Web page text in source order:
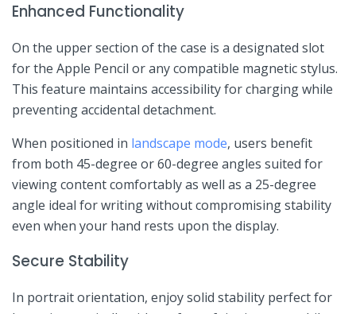
Enhanced Functionality
On the upper section‌ of the case is ⁤a designated slot
for the Apple Pencil or any compatible magnetic stylus.
This feature maintains accessibility for charging ​while
preventing accidental detachment.
When positioned in landscape mode, users benefit
from both 45-degree or 60-degree angles ⁤suited for‍
viewing‌ content comfortably as ⁤well as a 25-degree‍
angle ideal for writing without compromising stability
even when your​ hand rests upon the display.
Secure Stability
In portrait orientation, ‍enjoy solid‍ stability perfect for